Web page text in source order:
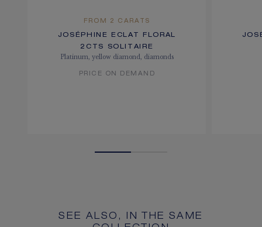
FROM 2 CARATS
JOSÉPHINE ECLAT FLORAL
2CTS SOLITAIRE
Platinum, yellow diamond, diamonds
PRICE ON DEMAND
SEE ALSO, IN THE SAME